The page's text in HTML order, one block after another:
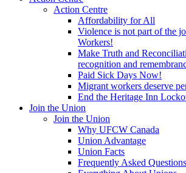
Action Centre
Affordability for All
Violence is not part of the
Workers!
Make Truth and
recognition and
Paid Sick Days Now!
Migrant workers deserve
End the Heritage Inn
Join the Union
Join the Union
Why UFCW Canada
Union Advantage
Union Facts
Frequently Asked Questions